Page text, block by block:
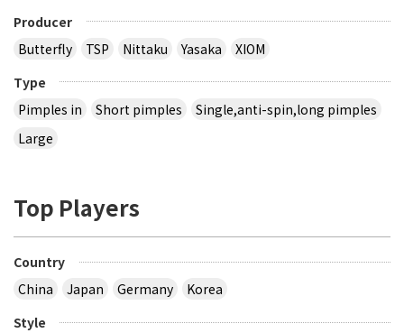
Producer
Butterfly
TSP Nittaku Yasaka
XIOM
Type
Pimples in
Short pimples
Single,anti-spin,long pimples
Large
Top Players
Country
China
Japan Germany
Korea
Style